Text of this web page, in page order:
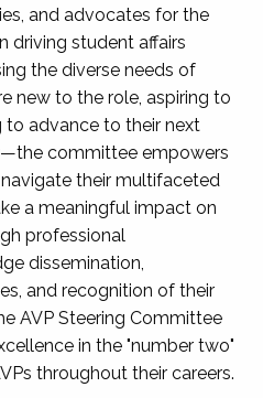
and advocates for the
driving student affairs
the diverse needs of
new to the role, aspiring to
to advance to their next
committee empowers
their multifaceted
a meaningful impact on
professional
dissemination,
and recognition of their
AVP Steering Committee
in the "number two"
throughout their careers.